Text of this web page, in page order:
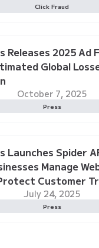
Click Fraud
October 7, 2025
Press
Releases 2025 Ad
Global
July 24, 2025
Press
Launches Spider
Manage
Customer